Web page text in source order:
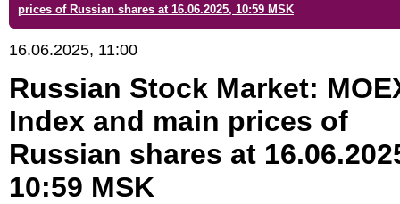
prices of Russian shares at 16.06.2025, 10:59 MSK
16.06.2025, 11:00
Russian Stock Market:
Index and main prices of
Russian shares at
10:59 MSK